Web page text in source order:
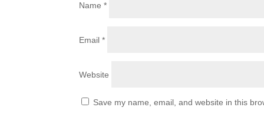
Name*
Email*
Website
Save my name, email, and website in this